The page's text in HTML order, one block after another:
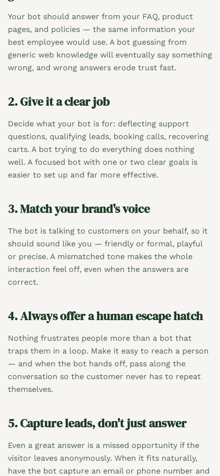
Your bot should answer from your FAQ, product
pages, and policies — the same information your
best employee would use. A bot guessing from
generic web knowledge will eventually say something
wrong, and wrong answers erode trust fast.
2. Give it a clear job
Decide what your bot is for: deflecting support
questions, qualifying leads, booking calls, recovering
carts. A bot trying to do everything does nothing
well. A focused bot with one or two clear goals is
easier to set up and far more effective.
3. Match your brand's voice
The bot is talking to customers on your behalf, so it
should sound like you — friendly or formal, playful
or precise. A mismatched tone makes the whole
interaction feel off, even when the answers are
correct.
4. Always offer a human escape hatch
Nothing frustrates people more than a bot that
traps them in a loop. Make it easy to reach a person
— and when the bot hands off, pass along the
conversation so the customer never has to repeat
themselves.
5. Capture leads, don't just answer
Even a great answer is a missed opportunity if the
visitor leaves anonymously. When it fits naturally,
have the bot capture an email or phone number and